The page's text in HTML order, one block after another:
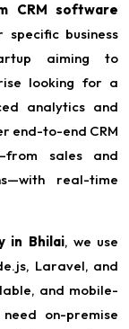
CRM software
business
aiming to
looking for a
analytics and
end-to-end CRM
sales and
real-time
in Bhilai, we use
Laravel, and
and mobile-
on-premise